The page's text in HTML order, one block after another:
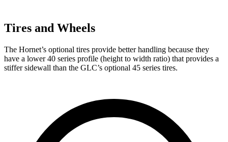
Tires and Wheels
The Hornet’s optional tires provide better handling because they
have a lower 40 series profile (height to width ratio) that provides a
stiffer sidewall than the GLC’s optional 45 series tires.